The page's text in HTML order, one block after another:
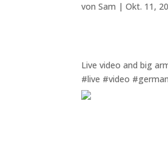
vonSam |Okt. 11,
Live video and big
#live #video